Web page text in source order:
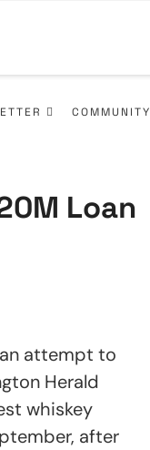
COMMUNITY
Loan
attempt to
Herald
whiskey
after